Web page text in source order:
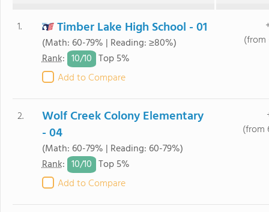
1. Timber Lake High School - 01
(Math: 60-79% | Reading: ≥80%)
Rank: 10/10 Top 5%
Add to Compare
(from
2.
Wolf Creek Colony Elementary
- 04
(Math: 60-79% | Reading: 60-79%)
Rank: 10/10 Top 5%
Add to Compare
(from